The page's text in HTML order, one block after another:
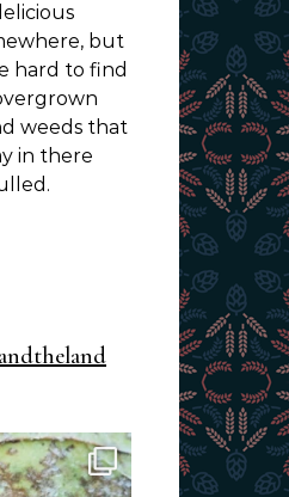
but
hard to find
weeds that
in there